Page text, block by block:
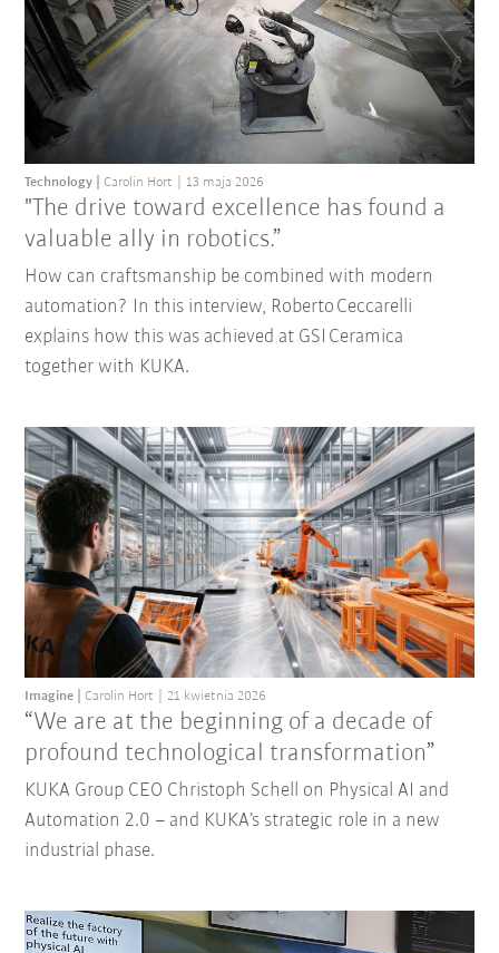
"The drive toward excellence has found a
valuable ally in robotics.”
Technology Carolin Hort 13 maja 2026
How can craftsmanship be combined with modern
automation? In this interview, Roberto Ceccarelli
explains how this was achieved at GSI Ceramica
together with KUKA.
“We are at the beginning of a decade of
profound technological transformation”
Imagine Carolin Hort 21 kwietnia 2026
KUKA Group CEO Christoph Schell on Physical AI and
Automation 2.0 – and KUKA’s strategic role in a new
industrial phase.